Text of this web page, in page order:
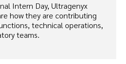
Intern Day, Ultragenyx
how they are contributing
technical operations,
teams.